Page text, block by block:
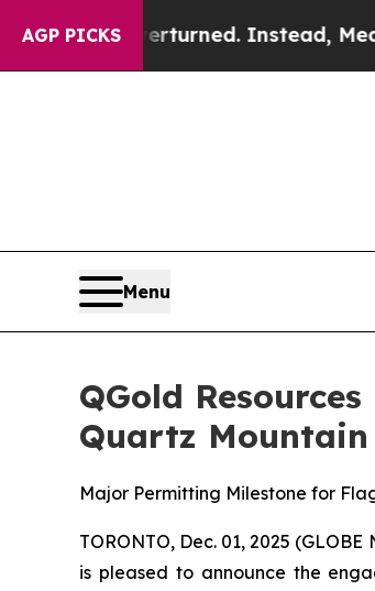
AGP PICKSInstead, Medication
Menu
QGold
Quartz
Major Permitting Milestone for
TORONTO, Dec. 01, 2025
is pleased to announce the